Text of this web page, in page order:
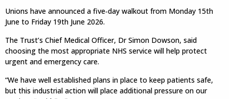
Unions have announced a five‑day walkout from Monday 15th
June to Friday 19th June 2026.
The Trust’s Chief Medical Officer, Dr Simon Dowson, said
choosing the most appropriate NHS service will help protect
urgent and emergency care.
“We have well established plans in place to keep patients safe,
but this industrial action will place additional pressure on our